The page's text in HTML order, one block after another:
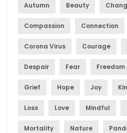
Autumn Beauty
Compassion Connection
Corona Virus Courage
Despair Fear Freedom
Grief Hope Joy
Loss Love Mindful
Mortality Nature